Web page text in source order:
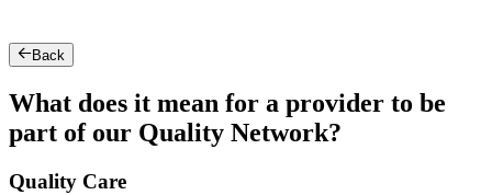
Back
What does it mean for a provider to be
part of our Quality Network?
Quality Care